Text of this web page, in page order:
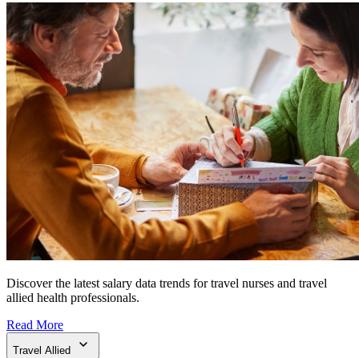
Discover the latest salary data trends for travel nurses and travel
allied health professionals.
Read More
Travel Allied